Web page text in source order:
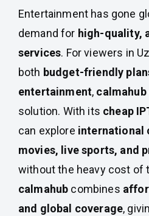
Entertainment has gone
demand for high-quality,
services. For viewers in
both budget-friendly
entertainment, calmahub
solution. With its cheap
can explore international
movies, live sports, and
without the heavy cost of
calmahub combines
and global coverage,